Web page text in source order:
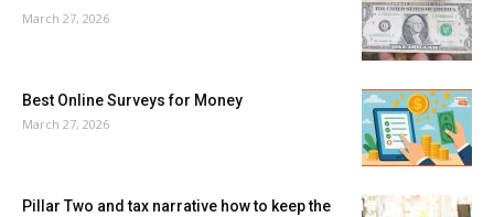
March 27, 2026
Best Online Surveys for Money
March 27, 2026
Pillar Two and tax narrative how to keep the